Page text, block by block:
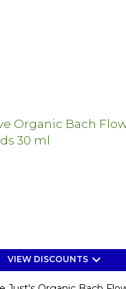
VIEW DISCOUNTSkeyboard_arrow_down